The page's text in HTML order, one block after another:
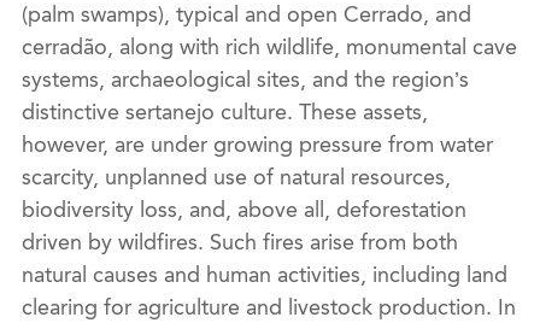
(palm swamps), typical and open Cerrado, and
cerradão, along with rich wildlife, monumental cave
systems, archaeological sites, and the region’s
distinctive sertanejo culture. These assets,
however, are under growing pressure from water
scarcity, unplanned use of natural resources,
biodiversity loss, and, above all, deforestation
driven by wildfires. Such fires arise from both
natural causes and human activities, including land
clearing for agriculture and livestock production. In